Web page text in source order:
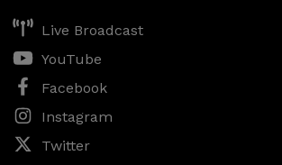
Live Broadcast
YouTube
Facebook
Instagram
Twitter